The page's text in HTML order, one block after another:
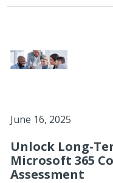
June 16, 2025
Unlock Long-
Microsoft 365
Assessment